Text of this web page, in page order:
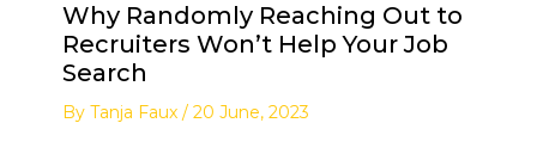
Why Randomly Reaching Out to
Recruiters Won’t Help Your Job
Search
By Tanja Faux / 20 June, 2023